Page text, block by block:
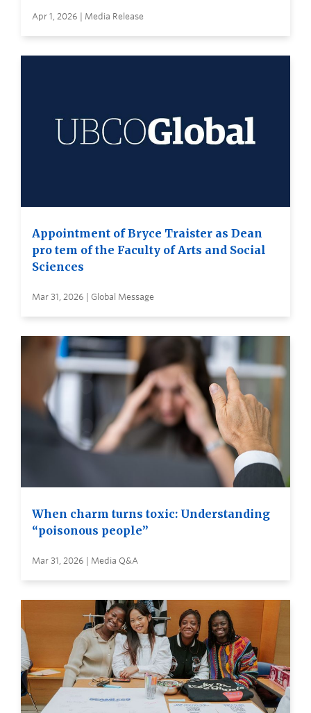
Apr 1, 2026 | Media Release
Appointment of Bryce Traister as Dean
pro tem of the Faculty of Arts and Social
Sciences
Mar 31, 2026 | Global Message
When charm turns toxic: Understanding
“poisonous people”
Mar 31, 2026 | Media Q&A